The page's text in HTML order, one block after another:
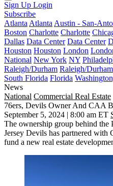
Sign Up Login
Subscribe
Atlanta Atlanta Austin - San-
Boston Charlotte Charlotte
Dallas Data Center Data Center
Houston Houston London
National New York NY
Raleigh/Durham Raleigh/Durham
South Florida Florida
News
National Commercial Real Estate
76ers, Devils Owner And CAA
September 5, 2024 | 8:00 am ET
The ownership group behind the
Jersey Devils has partnered with
fund a new real estate